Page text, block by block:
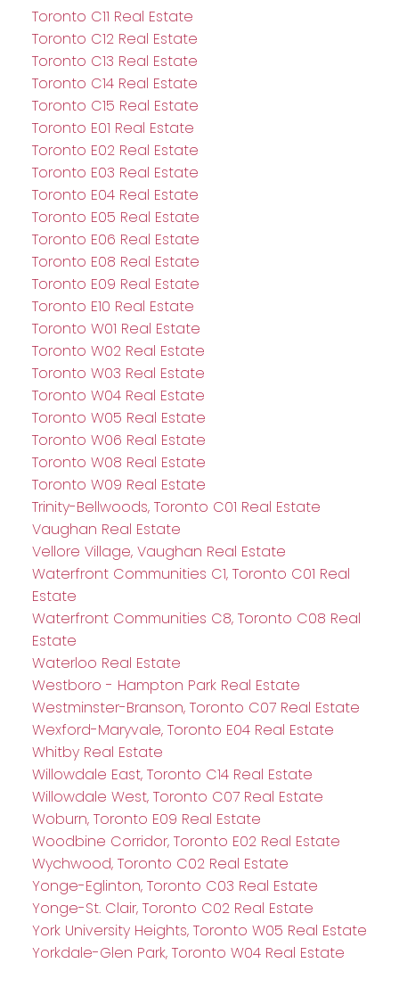
Toronto C11 Real Estate
Toronto C12 Real Estate
Toronto C13 Real Estate
Toronto C14 Real Estate
Toronto C15 Real Estate
Toronto E01 Real Estate
Toronto E02 Real Estate
Toronto E03 Real Estate
Toronto E04 Real Estate
Toronto E05 Real Estate
Toronto E06 Real Estate
Toronto E08 Real Estate
Toronto E09 Real Estate
Toronto E10 Real Estate
Toronto W01 Real Estate
Toronto W02 Real Estate
Toronto W03 Real Estate
Toronto W04 Real Estate
Toronto W05 Real Estate
Toronto W06 Real Estate
Toronto W08 Real Estate
Toronto W09 Real Estate
Trinity-Bellwoods, Toronto C01 Real Estate
Vaughan Real Estate
Vellore Village, Vaughan Real Estate
Waterfront Communities C1, Toronto C01 Real
Estate
Waterfront Communities C8, Toronto C08 Real
Estate
Waterloo Real Estate
Westboro - Hampton Park Real Estate
Westminster-Branson, Toronto C07 Real Estate
Wexford-Maryvale, Toronto E04 Real Estate
Whitby Real Estate
Willowdale East, Toronto C14 Real Estate
Willowdale West, Toronto C07 Real Estate
Woburn, Toronto E09 Real Estate
Woodbine Corridor, Toronto E02 Real Estate
Wychwood, Toronto C02 Real Estate
Yonge-Eglinton, Toronto C03 Real Estate
Yonge-St. Clair, Toronto C02 Real Estate
York University Heights, Toronto W05 Real Estate
Yorkdale-Glen Park, Toronto W04 Real Estate